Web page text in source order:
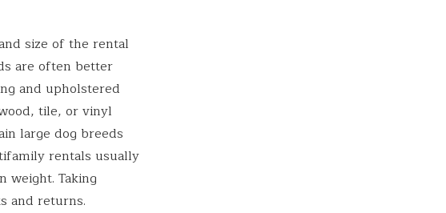
size of the rental
are often better
and upholstered
tile, or vinyl
large dog breeds
rentals usually
weight. Taking
and returns.